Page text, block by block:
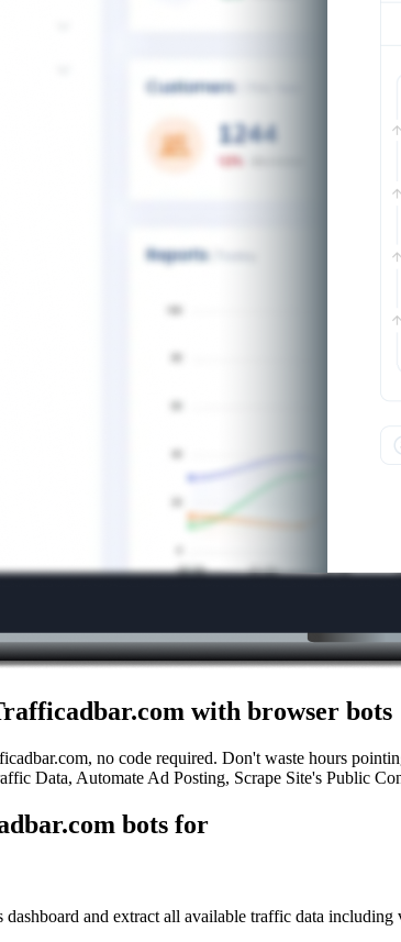
with browser bots
no code required. Don't waste hours
Data, Automate Ad Posting, Scrape Site's Public
bots for
and extract all available traffic data